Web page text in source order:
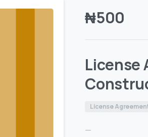
₦500
License
License
—